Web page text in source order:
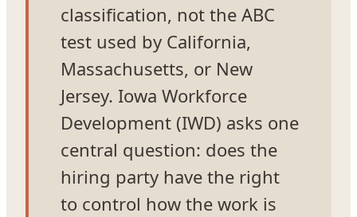
classification, not the ABC
test used by California,
Massachusetts, or New
Jersey. Iowa Workforce
Development (IWD) asks one
central question: does the
hiring party have the right
to control how the work is